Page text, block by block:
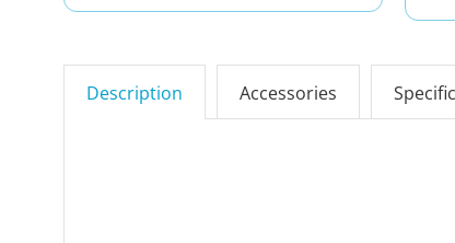
Description Accessories